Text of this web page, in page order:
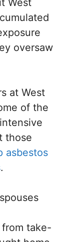
West
oversaw
at West
of the
those
asbestos
.
take-